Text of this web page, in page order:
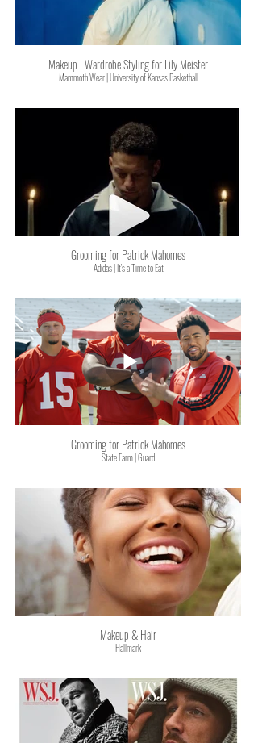
Makeup | Wardrobe Styling for Lily Meister
Mammoth Wear | University of Kansas Basketball
Grooming for Patrick Mahomes
Adidas | It's a Time to Eat
Grooming for Patrick Mahomes
State Farm | Guard
Makeup & Hair
Hallmark